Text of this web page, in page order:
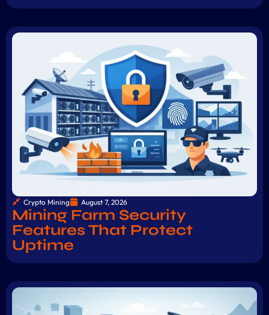
Crypto Mining August 7, 2026
Mining Farm Security
Features That Protect
Uptime